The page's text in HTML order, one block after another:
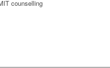
counselling